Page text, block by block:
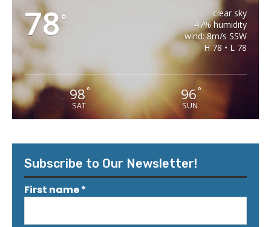
78°
clear sky
47% humidity
wind: 8m/s SSW
H 78 • L 78
98°
SAT
96 °
SUN
Subscribe to Our Newsletter!
First name*